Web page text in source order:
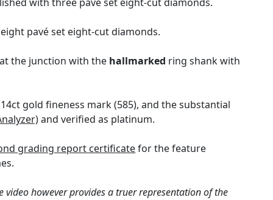
pavé set eight-cut diamonds.
the junction with the hallmarked ring shank with
gold fineness mark (585), and the substantial
and verified as platinum.
grading report certificatefor the feature
however provides a truer representation of the